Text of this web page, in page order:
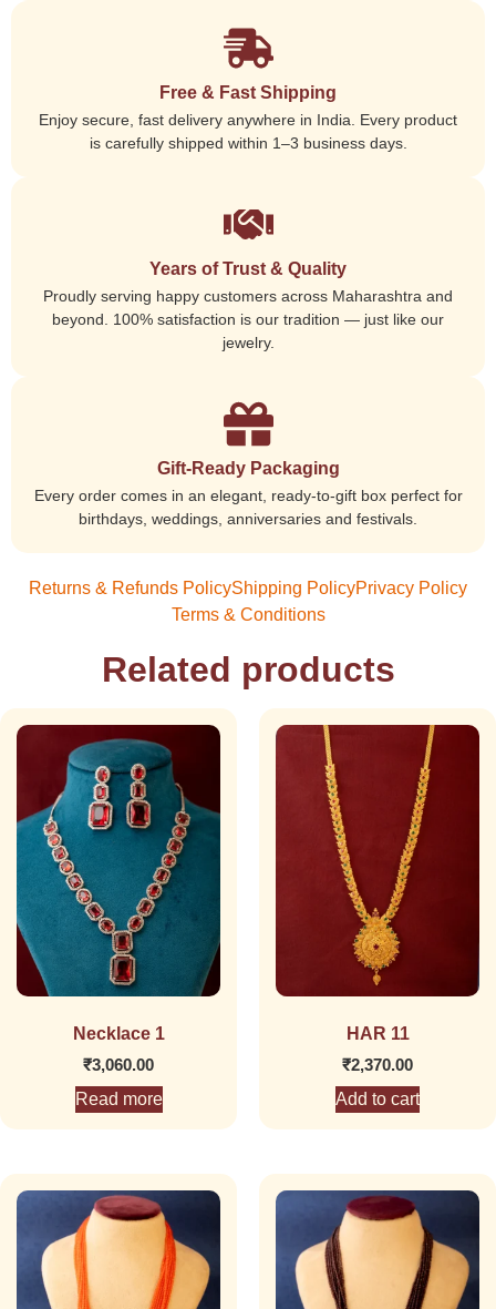
Free & Fast Shipping
Enjoy secure, fast delivery anywhere in India. Every product
is carefully shipped within 1–3 business days.
Years of Trust & Quality
Proudly serving happy customers across Maharashtra and
beyond. 100% satisfaction is our tradition — just like our
jewelry.
Gift-Ready Packaging
Every order comes in an elegant, ready-to-gift box perfect for
birthdays, weddings, anniversaries and festivals.
Returns & Refunds PolicyShipping PolicyPrivacy Policy
Terms & Conditions
Related products
Necklace 1
₹3,060.00
Read more
HAR 11
₹2,370.00
Add to cart